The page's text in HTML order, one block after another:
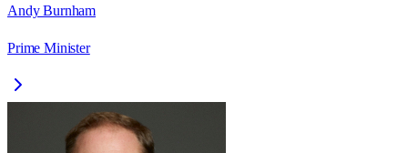
Andy Burnham
Prime Minister